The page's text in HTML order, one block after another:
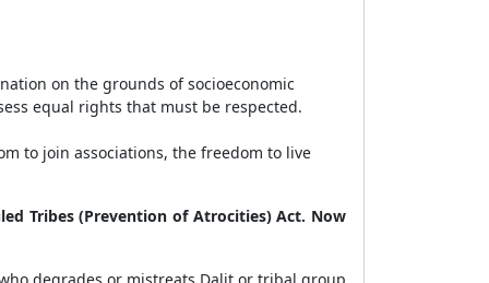
on the grounds of socioeconomic
equal rights that must be respected.
to join associations, the freedom to live
Tribes (Prevention of Atrocities) Act. Now